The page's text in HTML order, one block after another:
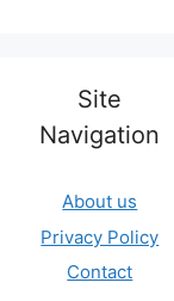
Site
Navigation
About us
Privacy Policy
Contact